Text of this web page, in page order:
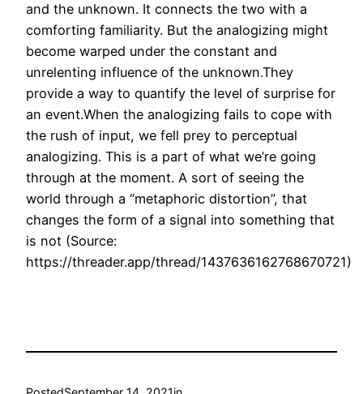
and the unknown. It connects the two with a
comforting familiarity. But the analogizing might
become warped under the constant and
unrelenting influence of the unknown.They
provide a way to quantify the level of surprise for
an event.When the analogizing fails to cope with
the rush of input, we fell prey to perceptual
analogizing. This is a part of what we’re going
through at the moment. A sort of seeing the
world through a “metaphoric distortion”, that
changes the form of a signal into something that
is not (Source:
https://threader.app/thread/1437636162768670721)